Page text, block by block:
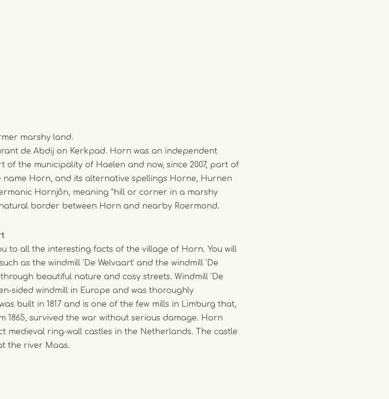
marshy land.
de Abdij on Kerkpad. Horn was an independent
of the municipality of Haelen and now, since 2007, part of
name Horn, and its alternative spellings Horne, Hurnen
Hornjôn, meaning "hill or corner in a marshy
border between Horn and nearby Roermond.
to all the interesting facts of the village of Horn. You will
as the windmill 'De Welvaart' and the windmill 'De
beautiful nature and cosy streets. Windmill 'De
sided windmill in Europe and was thoroughly
built in 1817 and is one of the few mills in Limburg that,
1865, survived the war without serious damage. Horn
medieval ring-wall castles in the Netherlands. The castle
the river Maas.